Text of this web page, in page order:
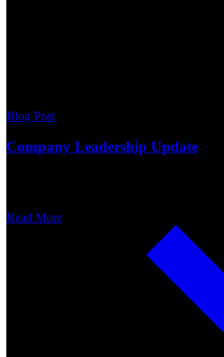
Blog Post
Company Leadership Update
Read More